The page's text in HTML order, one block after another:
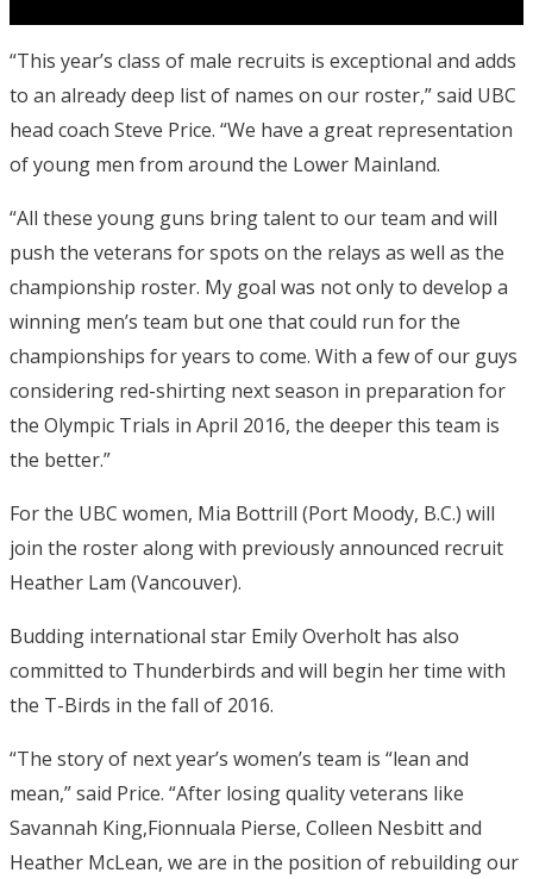
“This year’s class of male recruits is exceptional and adds
to an already deep list of names on our roster,” said UBC
head coach Steve Price. “We have a great representation
of young men from around the Lower Mainland.
“All these young guns bring talent to our team and will
push the veterans for spots on the relays as well as the
championship roster. My goal was not only to develop a
winning men’s team but one that could run for the
championships for years to come. With a few of our guys
considering red-shirting next season in preparation for
the Olympic Trials in April 2016, the deeper this team is
the better.”
For the UBC women, Mia Bottrill (Port Moody, B.C.) will
join the roster along with previously announced recruit
Heather Lam (Vancouver).
Budding international star Emily Overholt has also
committed to Thunderbirds and will begin her time with
the T-Birds in the fall of 2016.
“The story of next year’s women’s team is “lean and
mean,” said Price. “After losing quality veterans like
Savannah King,Fionnuala Pierse, Colleen Nesbitt and
Heather McLean, we are in the position of rebuilding our